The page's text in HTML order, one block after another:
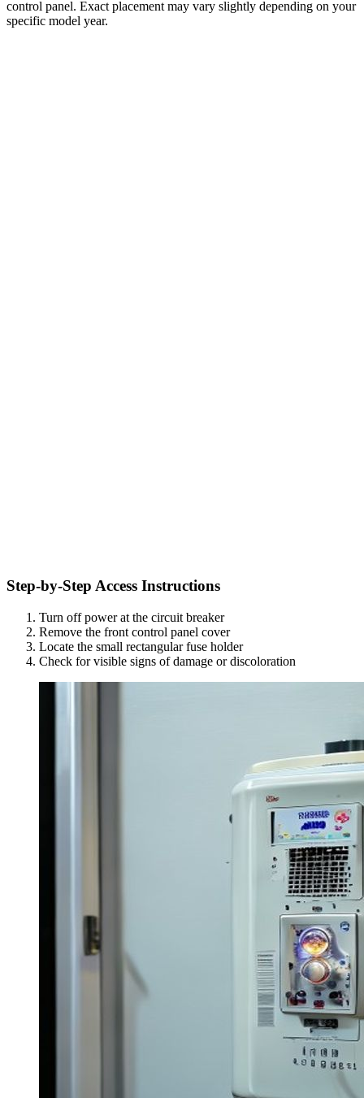
control panel. Exact placement may vary slightly depending on your
specific model year.
Step-by-Step Access Instructions
Turn off power at the circuit breaker
Remove the front control panel cover
Locate the small rectangular fuse holder
Check for visible signs of damage or discoloration